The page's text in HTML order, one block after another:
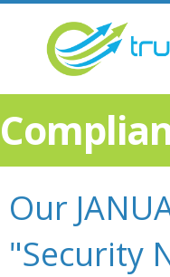
Our
"Security